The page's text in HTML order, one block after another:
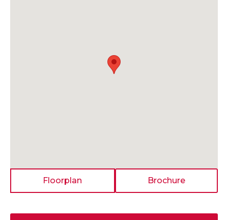
Floorplan Brochure